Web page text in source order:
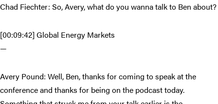
Chad Fiechter: So, Avery, what do you wanna talk to Ben about?
[00:09:42] Global Energy Markets
—
Avery Pound: Well, Ben, thanks for coming to speak at the
conference and thanks for being on the podcast today.